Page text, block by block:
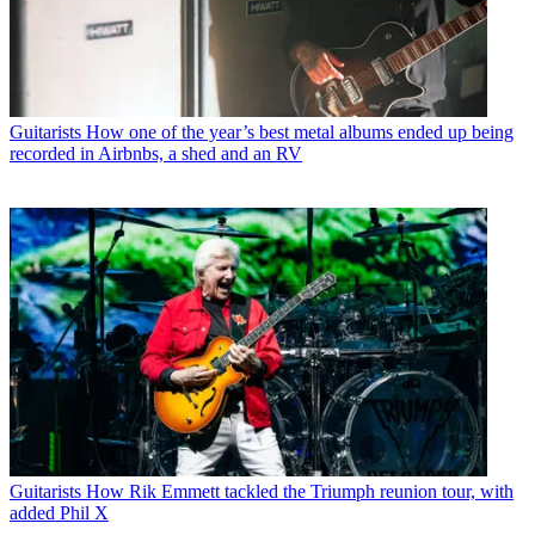
Guitarists How one of the year’s best metal albums ended up being
recorded in Airbnbs, a shed and an RV
Guitarists How Rik Emmett tackled the Triumph reunion tour, with
added Phil X